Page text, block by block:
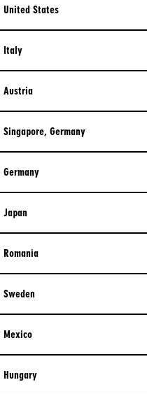
United States
Italy
Austria
Singapore, Germany
Germany
Japan
Romania
Sweden
Mexico
Hungary